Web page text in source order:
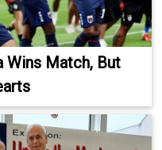
Wins Match, But